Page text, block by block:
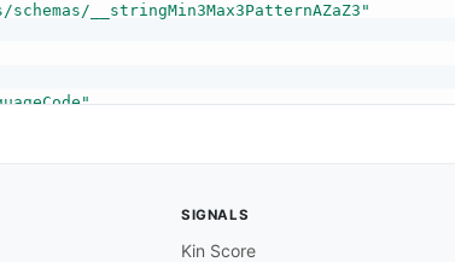
schemas/__stringMin3Max3PatternAZaZ3"
SIGNALS
Kin Score